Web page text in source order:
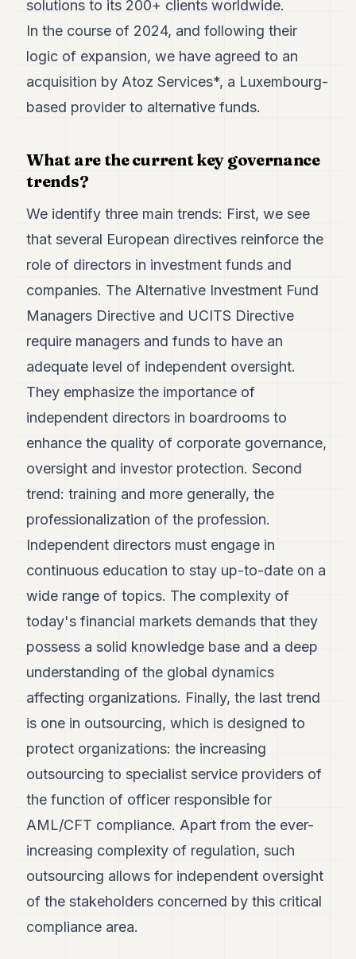
solutions to its 200+ clients worldwide.
In the course of 2024, and following their
logic of expansion, we have agreed to an
acquisition by Atoz Services*, a Luxembourg-
based provider to alternative funds.
What are the current key governance
trends?
We identify three main trends: First, we see
that several European directives reinforce the
role of directors in investment funds and
companies. The Alternative Investment Fund
Managers Directive and UCITS Directive
require managers and funds to have an
adequate level of independent oversight.
They emphasize the importance of
independent directors in boardrooms to
enhance the quality of corporate governance,
oversight and investor protection. Second
trend: training and more generally, the
professionalization of the profession.
Independent directors must engage in
continuous education to stay up-to-date on a
wide range of topics. The complexity of
today's financial markets demands that they
possess a solid knowledge base and a deep
understanding of the global dynamics
affecting organizations. Finally, the last trend
is one in outsourcing, which is designed to
protect organizations: the increasing
outsourcing to specialist service providers of
the function of officer responsible for
AML/CFT compliance. Apart from the ever-
increasing complexity of regulation, such
outsourcing allows for independent oversight
of the stakeholders concerned by this critical
compliance area.